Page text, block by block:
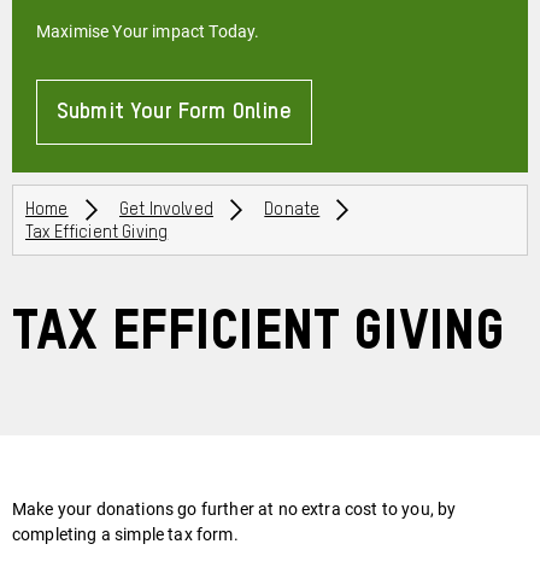
Maximise Your impact Today.
Submit Your Form Online
Breadcrumbs
Home Get Involved
Donate
Tax Efficient Giving
Tax Efficient Giving
Make your donations go further at no extra cost to you, by
completing a simple tax form.